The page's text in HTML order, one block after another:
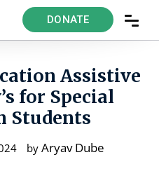
DONATE
Assistive
for Special
Students
by Aryav Dube